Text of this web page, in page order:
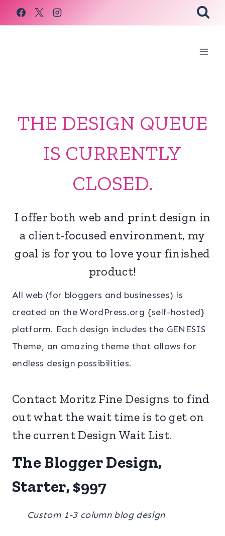
Skip
to
THE DESIGN QUEUE
IS CURRENTLY
CLOSED.
I offer both web and print design in
a client-focused environment, my
goal is for you to love your finished
product!
All web (for bloggers and businesses) is
created on the WordPress.org {self-hosted}
platform. Each design includes the GENESIS
Theme, an amazing theme that allows for
endless design possibilities.
Contact Moritz Fine Designs to find
out what the wait time is to get on
the current Design Wait List.
The Blogger Design,
Starter, $997
Custom 1-3 column blog design